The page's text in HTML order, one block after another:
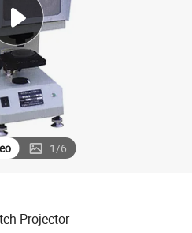
powder
man watch
1/6
Projector